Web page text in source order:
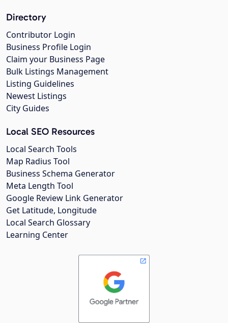
Directory
Contributor Login
Business Profile Login
Claim your Business Page
Bulk Listings Management
Listing Guidelines
Newest Listings
City Guides
Local SEO Resources
Local Search Tools
Map Radius Tool
Business Schema Generator
Meta Length Tool
Google Review Link Generator
Get Latitude, Longitude
Local Search Glossary
Learning Center